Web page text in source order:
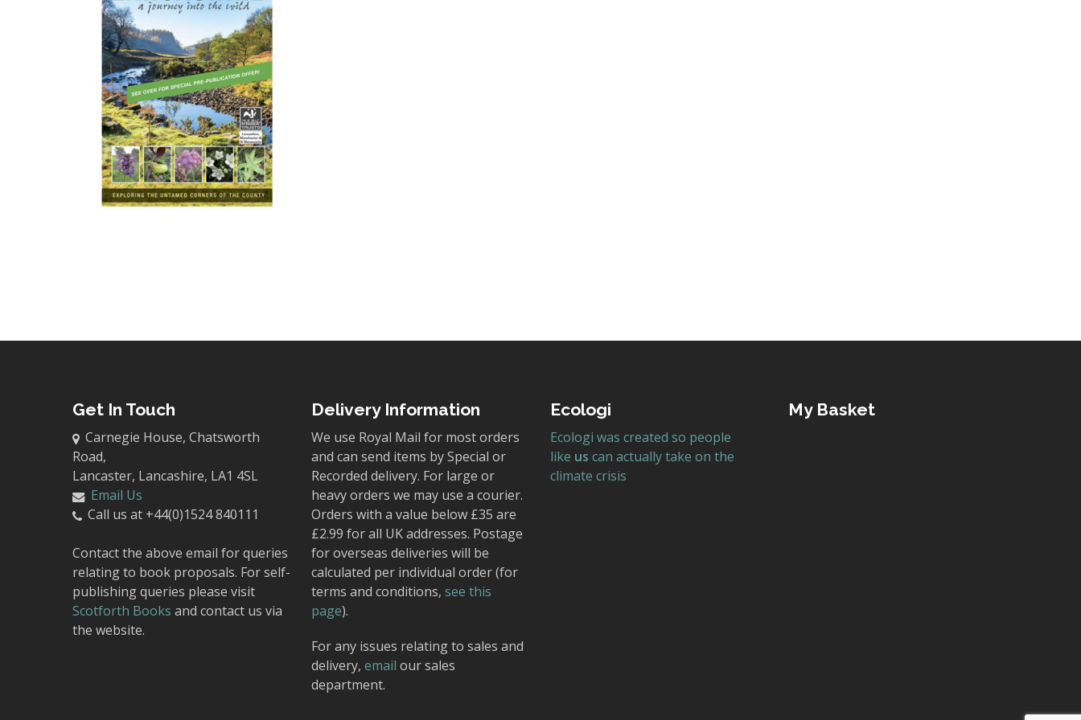
Get In Touch
Carnegie House, Chatsworth
Road,
Lancaster, Lancashire, LA1 4SL
Email Us
Call us at +44(0)1524 840111
Contact the above email for queries
relating to book proposals. For self-
publishing queries please visit
Scotforth Books and contact us via
the website.
Delivery Information
We use Royal Mail for most orders
and can send items by Special or
Recorded delivery. For large or
heavy orders we may use a courier.
Orders with a value below £35 are
£2.99 for all UK addresses. Postage
for overseas deliveries will be
calculated per individual order (for
terms and conditions, see this
page).
For any issues relating to sales and
delivery, email our sales
department.
Ecologi
Ecologi was created so people
like us can actually take on the
climate crisis
My Basket